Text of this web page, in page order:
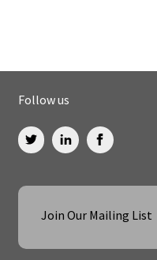
Follow us
Join Our Mailing List